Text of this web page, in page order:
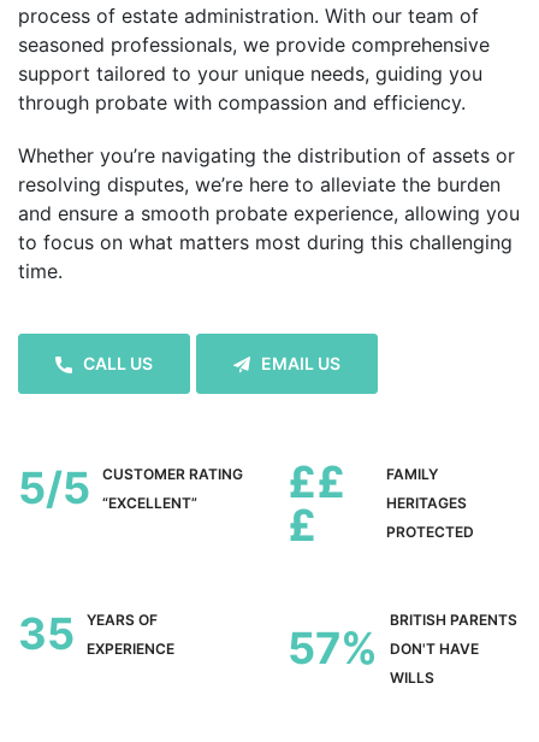
process of estate administration. With our team of
seasoned professionals, we provide comprehensive
support tailored to your unique needs, guiding you
through probate with compassion and efficiency.
Whether you’re navigating the distribution of assets or
resolving disputes, we’re here to alleviate the burden
and ensure a smooth probate experience, allowing you
to focus on what matters most during this challenging
time.
CALL US EMAIL US
5
CUSTOMER RATING
“EXCELLENT”
££
£
FAMILY
HERITAGES
PROTECTED
35
YEARS OF
EXPERIENCE
57
BRITISH PARENTS
DON'T HAVE
WILLS